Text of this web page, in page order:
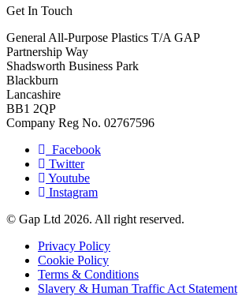
Get In Touch
General All-Purpose Plastics T/A GAP
Partnership Way
Shadsworth Business Park
Blackburn
Lancashire
BB1 2QP
Company Reg No. 02767596
Facebook
Twitter
Youtube
Instagram
© Gap Ltd 2026. All right reserved.
Privacy Policy
Cookie Policy
Terms & Conditions
Slavery & Human Traffic Act Statement